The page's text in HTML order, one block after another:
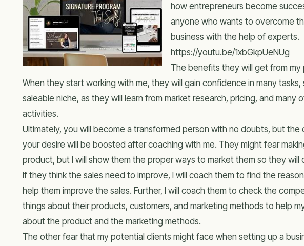
how entrepreneurs become
anyone who wants to overcome
business with the help of experts.
https://youtu.be/1xbGkpUeNUg
The benefits they will get from my
When they start working with me, they will gain confidence in many tasks,
saleable niche, as they will learn from market research, pricing, and many
activities.
Ultimately, you will become a transformed person with no doubts, but
your desire will be boosted after coaching with me. They might fear
product, but I will show them the proper ways to market them so they will
If they think the sales need to improve, I will coach them to find the
help them improve the sales. Further, I will coach them to check the
things about their products, customers, and marketing methods to help
about the product and the marketing methods.
The other fear that my potential clients might face when setting up a